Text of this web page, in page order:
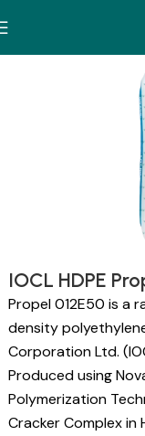
IOCL HDPE
Propel 012E50 is a
density
Corporation Ltd.
Produced using
Polymerization
Cracker Complex in